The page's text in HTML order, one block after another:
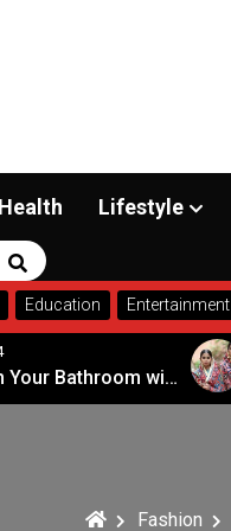
Health Lifestyle
Search
Education Entertainment
Transform Your Bathroom with a Walk-in Shower: A Guide to Modern, Accessible Design
Fashion